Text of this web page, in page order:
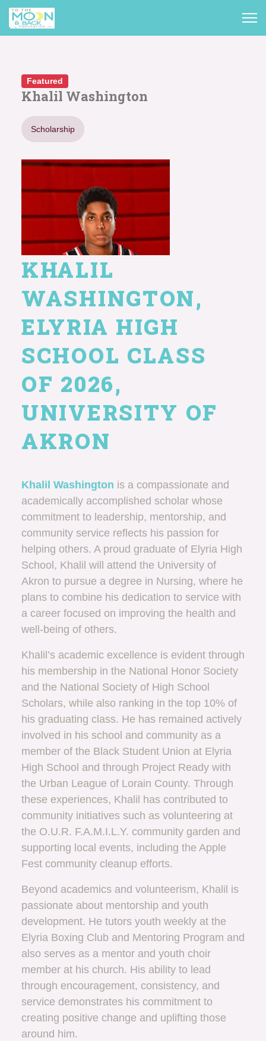
Featured
Khalil Washington
Scholarship
KHALIL
WASHINGTON,
ELYRIA HIGH
SCHOOL CLASS
OF 2026,
UNIVERSITY OF
AKRON
Khalil Washington is a compassionate and
academically accomplished scholar whose
commitment to leadership, mentorship, and
community service reflects his passion for
helping others. A proud graduate of Elyria High
School, Khalil will attend the University of
Akron to pursue a degree in Nursing, where he
plans to combine his dedication to service with
a career focused on improving the health and
well-being of others.
Khalil’s academic excellence is evident through
his membership in the National Honor Society
and the National Society of High School
Scholars, while also ranking in the top 10% of
his graduating class. He has remained actively
involved in his school and community as a
member of the Black Student Union at Elyria
High School and through Project Ready with
the Urban League of Lorain County. Through
these experiences, Khalil has contributed to
community initiatives such as volunteering at
the O.U.R. F.A.M.I.L.Y. community garden and
supporting local events, including the Apple
Fest community cleanup efforts.
Beyond academics and volunteerism, Khalil is
passionate about mentorship and youth
development. He tutors youth weekly at the
Elyria Boxing Club and Mentoring Program and
also serves as a mentor and youth choir
member at his church. His ability to lead
through encouragement, consistency, and
service demonstrates his commitment to
creating positive change and uplifting those
around him.